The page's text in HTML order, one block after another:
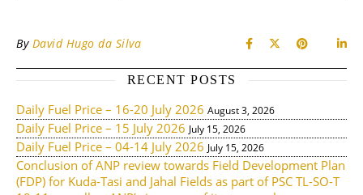
By David Hugo da Silva
RECENT POSTS
Daily Fuel Price – 16-20 July 2026 August 3, 2026
Daily Fuel Price – 15 July 2026 July 15, 2026
Daily Fuel Price – 04-14 July 2026 July 15, 2026
Conclusion of ANP review towards Field Development Plan
(FDP) for Kuda-Tasi and Jahal Fields as part of PSC TL-SO-T